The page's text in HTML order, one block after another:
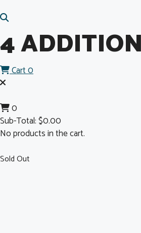
4
Cart0
0
Sub-Total:$0.00
No products in the cart.
Sold Out